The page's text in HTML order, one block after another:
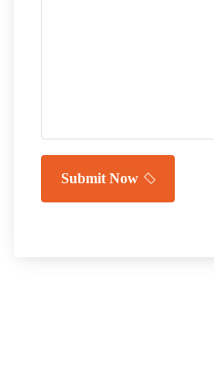
Submit Now